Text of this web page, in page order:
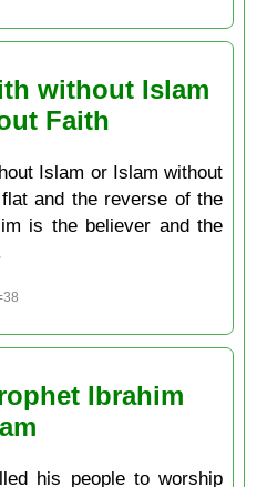
without Islam
Faith
Islam or Islam without
and the reverse of the
is the believer and the
Ibrahim
his people to worship